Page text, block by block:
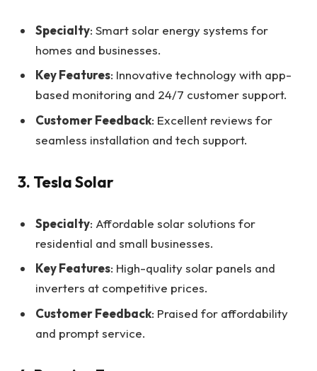
Specialty: Smart solar energy systems for
homes and businesses.
Key Features: Innovative technology with app-
based monitoring and 24/7 customer support.
Customer Feedback: Excellent reviews for
seamless installation and tech support.
3. Tesla Solar
Specialty: Affordable solar solutions for
residential and small businesses.
Key Features: High-quality solar panels and
inverters at competitive prices.
Customer Feedback: Praised for affordability
and prompt service.